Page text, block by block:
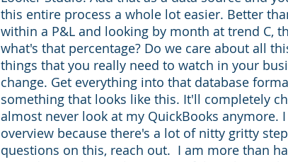
this entire process a whole lot easier. Better
within a P&L and looking by month at trend C,
what's that percentage? Do we care about all
things that you really need to watch in your
change. Get everything into that database
something that looks like this. It'll completely
almost never look at my QuickBooks
overview because there's a lot of nitty gritty
questions on this, reach out.  I am more than